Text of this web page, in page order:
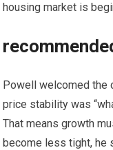
housing market is
Powell welcomed the
price stability was
That means growth
become less tight, he